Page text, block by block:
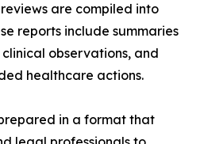
are compiled into
reports include summaries
observations, and
healthcare actions.
in a format that